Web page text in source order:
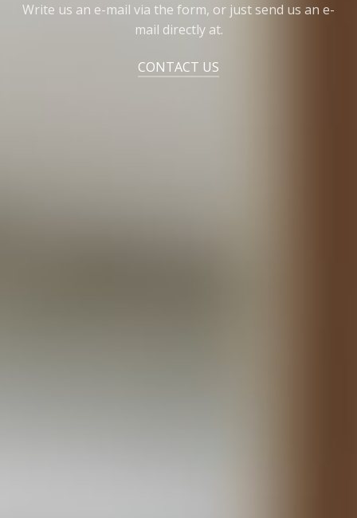
Write us an e-mail via the form, or just send us an e-
mail directly at.
CONTACT US